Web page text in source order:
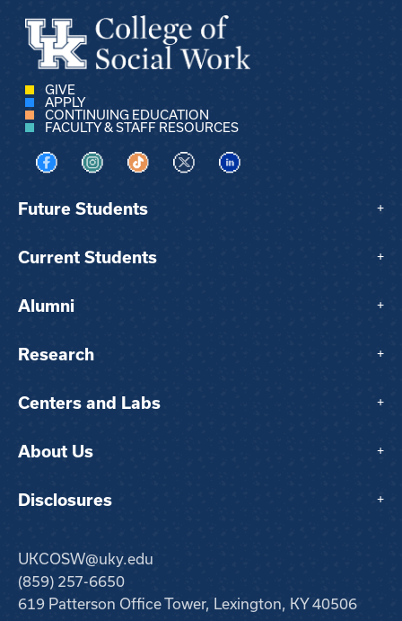
GIVE
APPLY
CONTINUING EDUCATION
FACULTY & STAFF RESOURCES
Visit us on Facebook
Visit us on Instagram
Visit us on TikTok
Visit us on XVisit us on LinkedIn
Future Students +
Current Students +
Alumni +
Research +
Centers and Labs +
About Us +
Disclosures +
UKCOSW@uky.edu
(859) 257-6650
619 Patterson Office Tower, Lexington, KY 40506